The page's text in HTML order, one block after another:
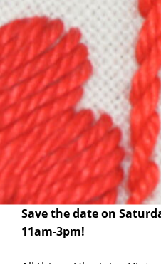
The Ukrainian Museum
in ACUA’s Annual
Save the date on
11am-3pm!